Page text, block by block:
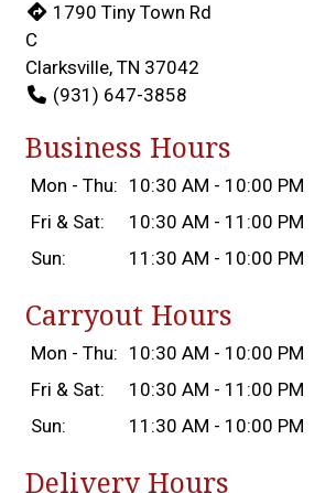
1790 Tiny Town Rd
C
Clarksville, TN 37042
(931) 647-3858
Business Hours
Mon - Thu: 10:30 AM - 10:00 PM
Fri & Sat:
10:30 AM - 11:00 PM
Sun:
11:30 AM - 10:00 PM
Carryout Hours
Mon - Thu: 10:30 AM - 10:00 PM
Fri & Sat:
10:30 AM - 11:00 PM
Sun:
11:30 AM - 10:00 PM
Delivery Hours